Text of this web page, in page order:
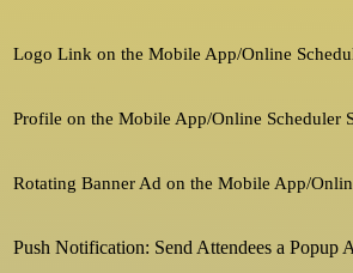
Logo Link on the Mobile App/Online
Profile on the Mobile App/Online Scheduler
Rotating Banner Ad on the Mobile App/
Push Notification: Send Attendees a